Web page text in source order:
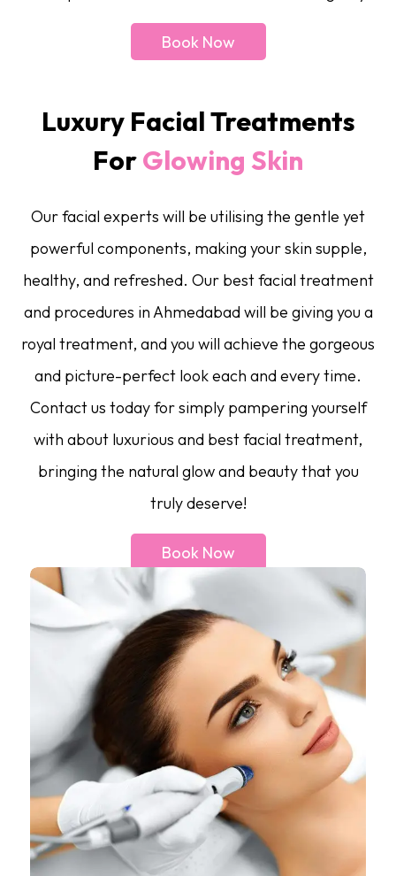
Book Now
Luxury Facial Treatments
ForGlowing Skin
Our facial experts will be utilising the gentle yet
powerful components, making your skin supple,
healthy, and refreshed. Our best facial treatment
and procedures in Ahmedabad will be giving you a
royal treatment, and you will achieve the gorgeous
and picture-perfect look each and every time.
Contact us today for simply pampering yourself
with about luxurious and best facial treatment,
bringing the natural glow and beauty that you
truly deserve!
Book Now